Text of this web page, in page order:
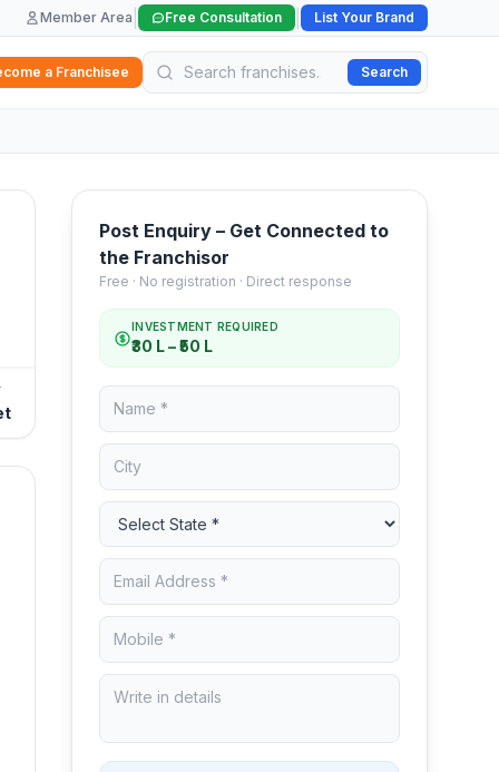
Member Area Free Consultation List Your Brand
a Franchisee Search
Post Enquiry – Get Connected to
the Franchisor
Free · No registration · Direct response
INVESTMENT REQUIRED
₹30 L – ₹50 L